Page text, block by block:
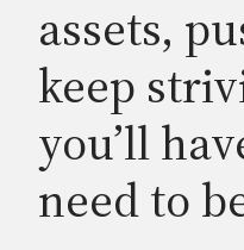
assets,
keep
you’ll
need to